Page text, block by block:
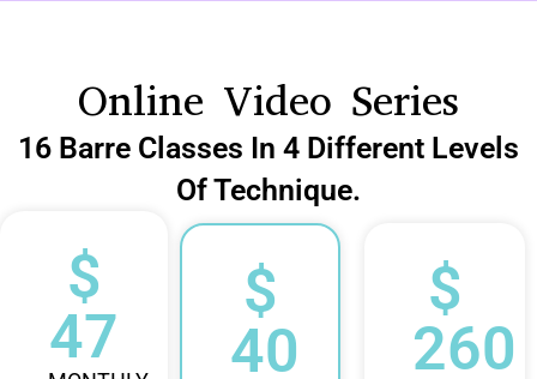
Online Video Series
16 Barre Classes In 4 Different Levels
Of Technique.
$
47
$
40
$
260